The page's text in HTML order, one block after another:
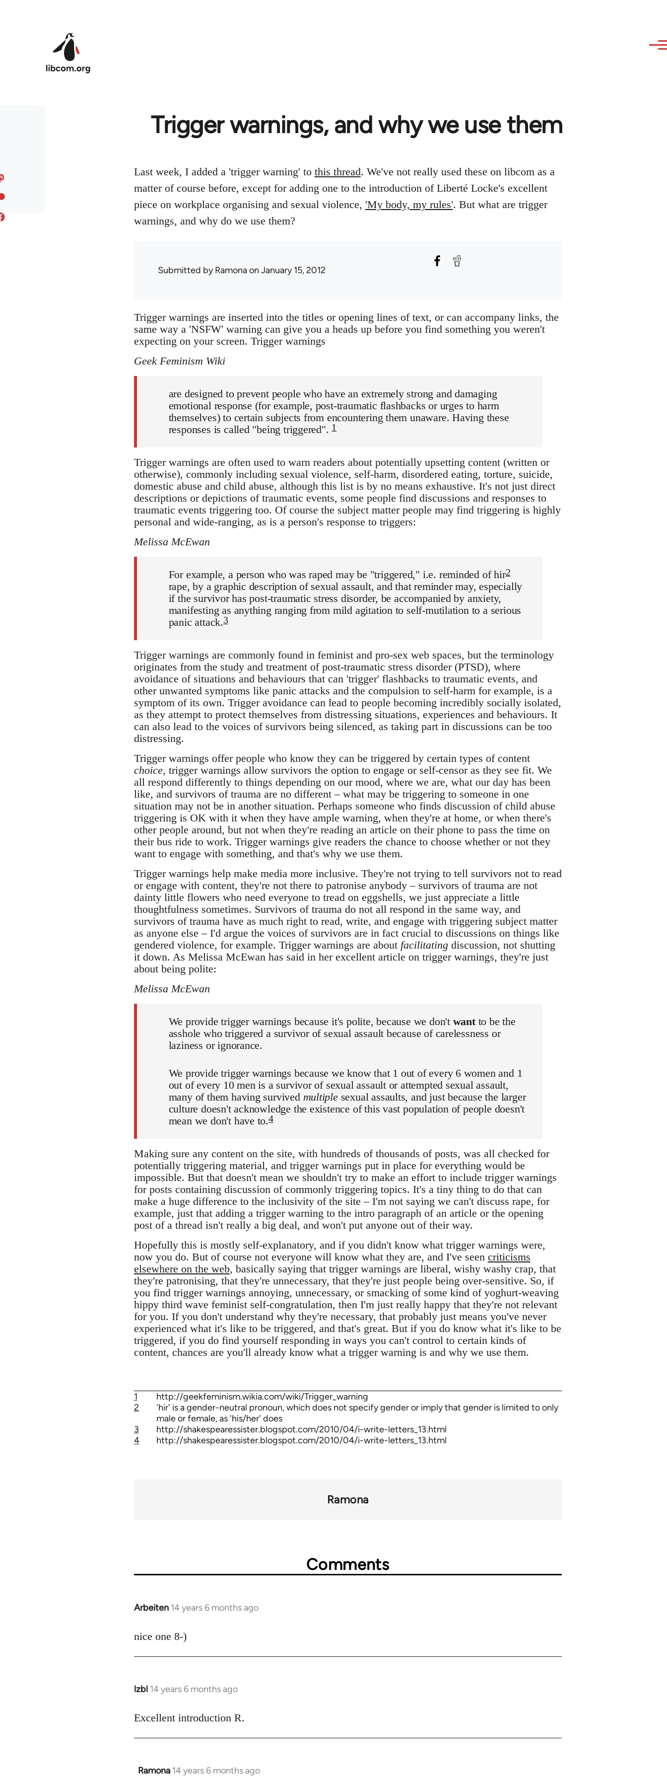
Trigger warnings, and why we use them
Last week, I added a 'trigger warning' to this thread. We've not really used these on libcom as a
matter of course before, except for adding one to the introduction of Liberté Locke's excellent
piece on workplace organising and sexual violence, 'My body, my rules'. But what are trigger
warnings, and why do we use them?
Submitted byRamonaon January 15, 2012
Trigger warnings are inserted into the titles or opening lines of text, or can accompany links, the
same way a 'NSFW' warning can give you a heads up before you find something you weren't
expecting on your screen. Trigger warnings
Geek Feminism Wiki
are designed to prevent people who have an extremely strong and damaging
emotional response (for example, post-traumatic flashbacks or urges to harm
themselves) to certain subjects from encountering them unaware. Having these
responses is called "being triggered".1
Trigger warnings are often used to warn readers about potentially upsetting content (written or
otherwise), commonly including sexual violence, self-harm, disordered eating, torture, suicide,
domestic abuse and child abuse, although this list is by no means exhaustive. It's not just direct
descriptions or depictions of traumatic events, some people find discussions and responses to
traumatic events triggering too. Of course the subject matter people may find triggering is highly
personal and wide-ranging, as is a person's response to triggers:
Melissa McEwan
For example, a person who was raped may be "triggered," i.e. reminded of hir2
rape, by a graphic description of sexual assault, and that reminder may, especially
if the survivor has post-traumatic stress disorder, be accompanied by anxiety,
manifesting as anything ranging from mild agitation to self-mutilation to a serious
panic attack.3
Trigger warnings are commonly found in feminist and pro-sex web spaces, but the terminology
originates from the study and treatment of post-traumatic stress disorder (PTSD), where
avoidance of situations and behaviours that can 'trigger' flashbacks to traumatic events, and
other unwanted symptoms like panic attacks and the compulsion to self-harm for example, is a
symptom of its own. Trigger avoidance can lead to people becoming incredibly socially isolated,
as they attempt to protect themselves from distressing situations, experiences and behaviours. It
can also lead to the voices of survivors being silenced, as taking part in discussions can be too
distressing.
Trigger warnings offer people who know they can be triggered by certain types of content
choice, trigger warnings allow survivors the option to engage or self-censor as they see fit. We
all respond differently to things depending on our mood, where we are, what our day has been
like, and survivors of trauma are no different – what may be triggering to someone in one
situation may not be in another situation. Perhaps someone who finds discussion of child abuse
triggering is OK with it when they have ample warning, when they're at home, or when there's
other people around, but not when they're reading an article on their phone to pass the time on
their bus ride to work. Trigger warnings give readers the chance to choose whether or not they
want to engage with something, and that's why we use them.
Trigger warnings help make media more inclusive. They're not trying to tell survivors not to read
or engage with content, they're not there to patronise anybody – survivors of trauma are not
dainty little flowers who need everyone to tread on eggshells, we just appreciate a little
thoughtfulness sometimes. Survivors of trauma do not all respond in the same way, and
survivors of trauma have as much right to read, write, and engage with triggering subject matter
as anyone else – I'd argue the voices of survivors are in fact crucial to discussions on things like
gendered violence, for example. Trigger warnings are about facilitatingdiscussion, not shutting
it down. As Melissa McEwan has said in her excellent article on trigger warnings, they're just
about being polite:
Melissa McEwan
We provide trigger warnings because it's polite, because we don't wantto be the
asshole who triggered a survivor of sexual assault because of carelessness or
laziness or ignorance.
We provide trigger warnings because we know that 1 out of every 6 women and 1
out of every 10 men is a survivor of sexual assault or attempted sexual assault,
many of them having survived multiplesexual assaults, and just because the larger
culture doesn't acknowledge the existence of this vast population of people doesn't
mean we don't have to.4
Making sure any content on the site, with hundreds of thousands of posts, was all checked for
potentially triggering material, and trigger warnings put in place for everything would be
impossible. But that doesn't mean we shouldn't try to make an effort to include trigger warnings
for posts containing discussion of commonly triggering topics. It's a tiny thing to do that can
make a huge difference to the inclusivity of the site – I'm not saying we can't discuss rape, for
example, just that adding a trigger warning to the intro paragraph of an article or the opening
post of a thread isn't really a big deal, and won't put anyone out of their way.
Hopefully this is mostly self-explanatory, and if you didn't know what trigger warnings were,
now you do. But of course not everyone will know what they are, and I've seen criticisms
elsewhere on the web, basically saying that trigger warnings are liberal, wishy washy crap, that
they're patronising, that they're unnecessary, that they're just people being over-sensitive. So, if
you find trigger warnings annoying, unnecessary, or smacking of some kind of yoghurt-weaving
hippy third wave feminist self-congratulation, then I'm just really happy that they're not relevant
for you. If you don't understand why they're necessary, that probably just means you've never
experienced what it's like to be triggered, and that's great. But if you do know what it's like to be
triggered, if you do find yourself responding in ways you can't control to certain kinds of
content, chances are you'll already know what a trigger warning is and why we use them.
1
http://geekfeminism.wikia.com/wiki/Trigger_warning
2
'hir' is a gender-neutral pronoun, which does not specify gender or imply that gender is limited to only
male or female, as 'his/her' does
3
http://shakespearessister.blogspot.com/2010/04/i-write-letters_13.html
4
http://shakespearessister.blogspot.com/2010/04/i-write-letters_13.html
Ramona
Comments
Arbeiten 14 years 6 months ago
In
to
nice one 8-)
lzbl 14 years 6 months ago
In
to
Excellent introduction R.
Ramona 14 years 6 months ago
In